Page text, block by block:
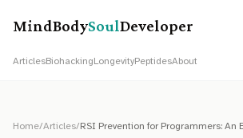
MindBodySoulDeveloper
ArticlesBiohackingLongevityPeptidesAbout
Home/Articles/RSI Prevention for Programmers: An